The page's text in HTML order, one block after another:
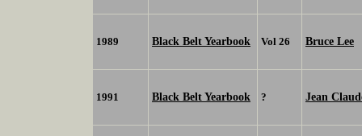
1989 Black Belt Yearbook Vol 26 Bruce Lee
1991 Black Belt Yearbook ? Jean